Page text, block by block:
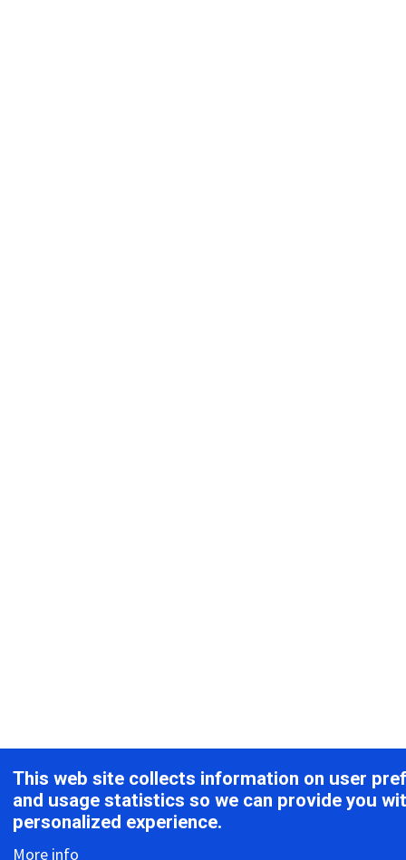
This web site collects information on user
and usage statistics so we can provide you
personalized experience.
More info